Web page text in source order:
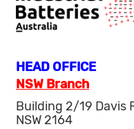
HEAD OFFICE
NSW Branch
Building 2/19 Davis
NSW 2164